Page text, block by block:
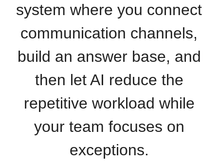
system where you connect
communication channels,
build an answer base, and
then let AI reduce the
repetitive workload while
your team focuses on
exceptions.